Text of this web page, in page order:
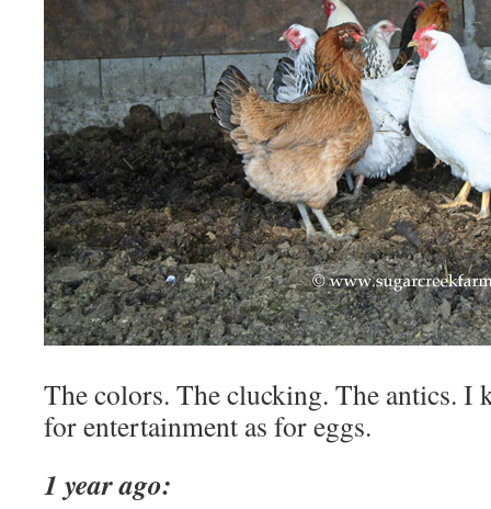
The colors. The clucking. The antics. I
for entertainment as for eggs.
1 year ago: